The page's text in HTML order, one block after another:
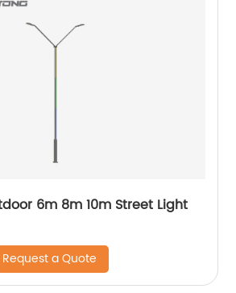
6m 8m 10m Street Light
Request a Quote